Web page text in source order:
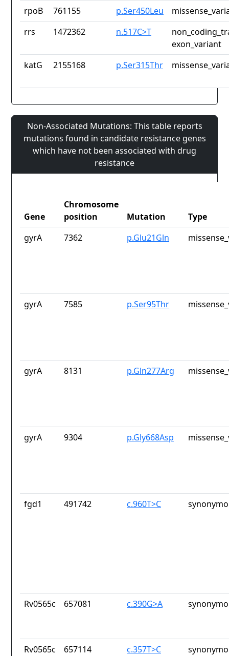
rpoB
761155 p.Ser450Leu
rrs
1472362 n.517C>T
exon_variant
katG
2155168 p.Ser315Thr
Non-Associated Mutations: This table reports
mutations found in candidate resistance genes
which have not been associated with drug
resistance
Gene
Chromosome
position
Mutation
Type
gyrA
7362 p.Glu21Gln
gyrA 7585 p.Ser95Thr
gyrA 8131 p.Gln277Arg
gyrA 9304 p.Gly668Asp
fgd1 491742 c.960T>C
Rv0565c 657081 c.390G>A
Rv0565c 657114 c.357T>C